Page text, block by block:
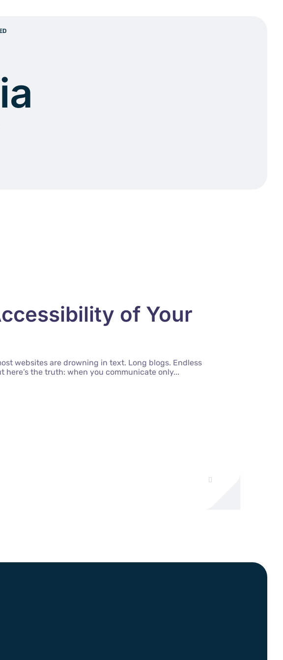
of Your
websites are drowning in text. Long blogs. Endless
here’s the truth: when you communicate only...